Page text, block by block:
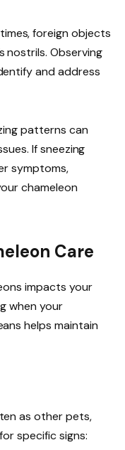
foreign objects
nostrils. Observing
and address
patterns can
If sneezing
symptoms,
chameleon
Care
impacts your
when your
helps maintain
as other pets,
specific signs: